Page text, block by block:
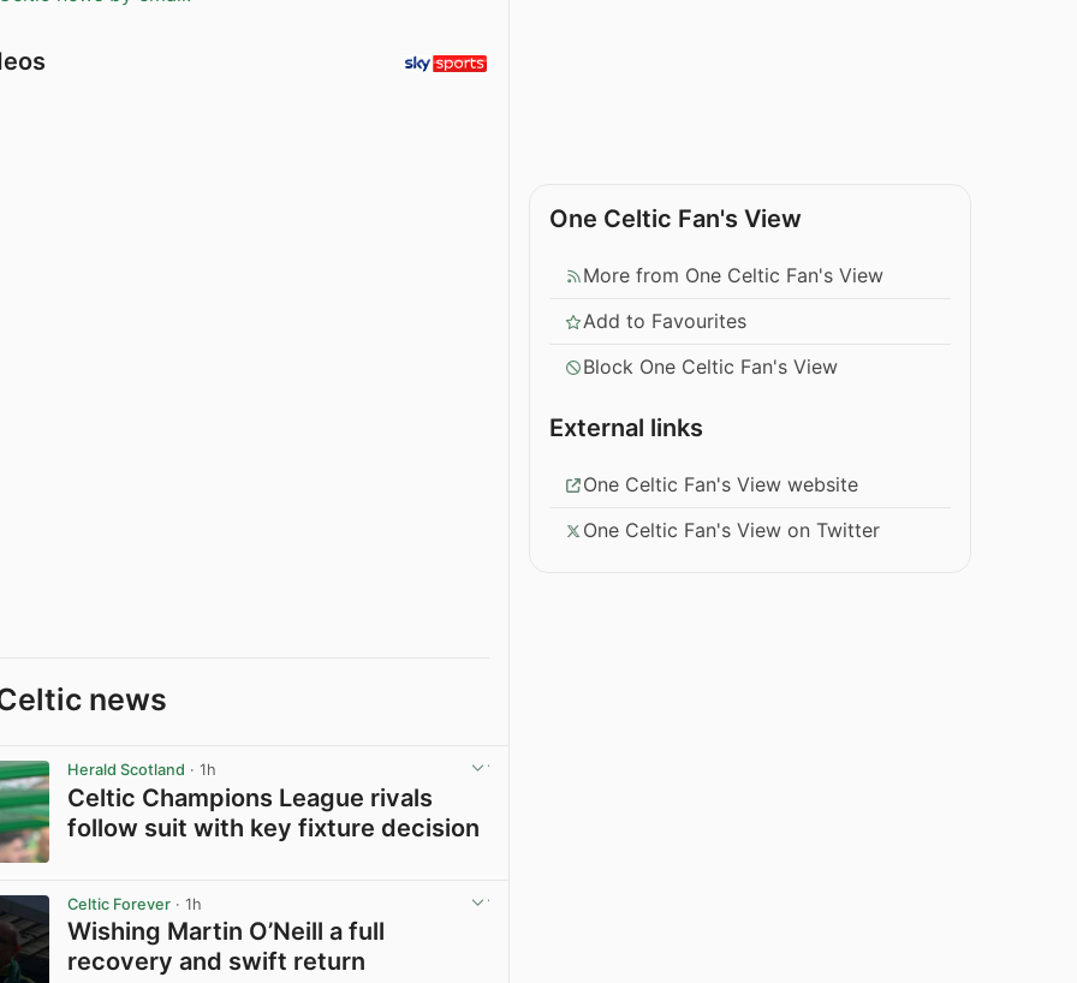
news
Herald Scotland · 1h
Celtic Champions League rivals
follow suit with key fixture decision
Celtic Forever · 1h
Wishing Martin O’Neill a full
recovery and swift return
One Celtic Fan's View
More from One Celtic Fan's View
Add to Favourites
Block One Celtic Fan's View
External links
One Celtic Fan's View website
One Celtic Fan's View on Twitter